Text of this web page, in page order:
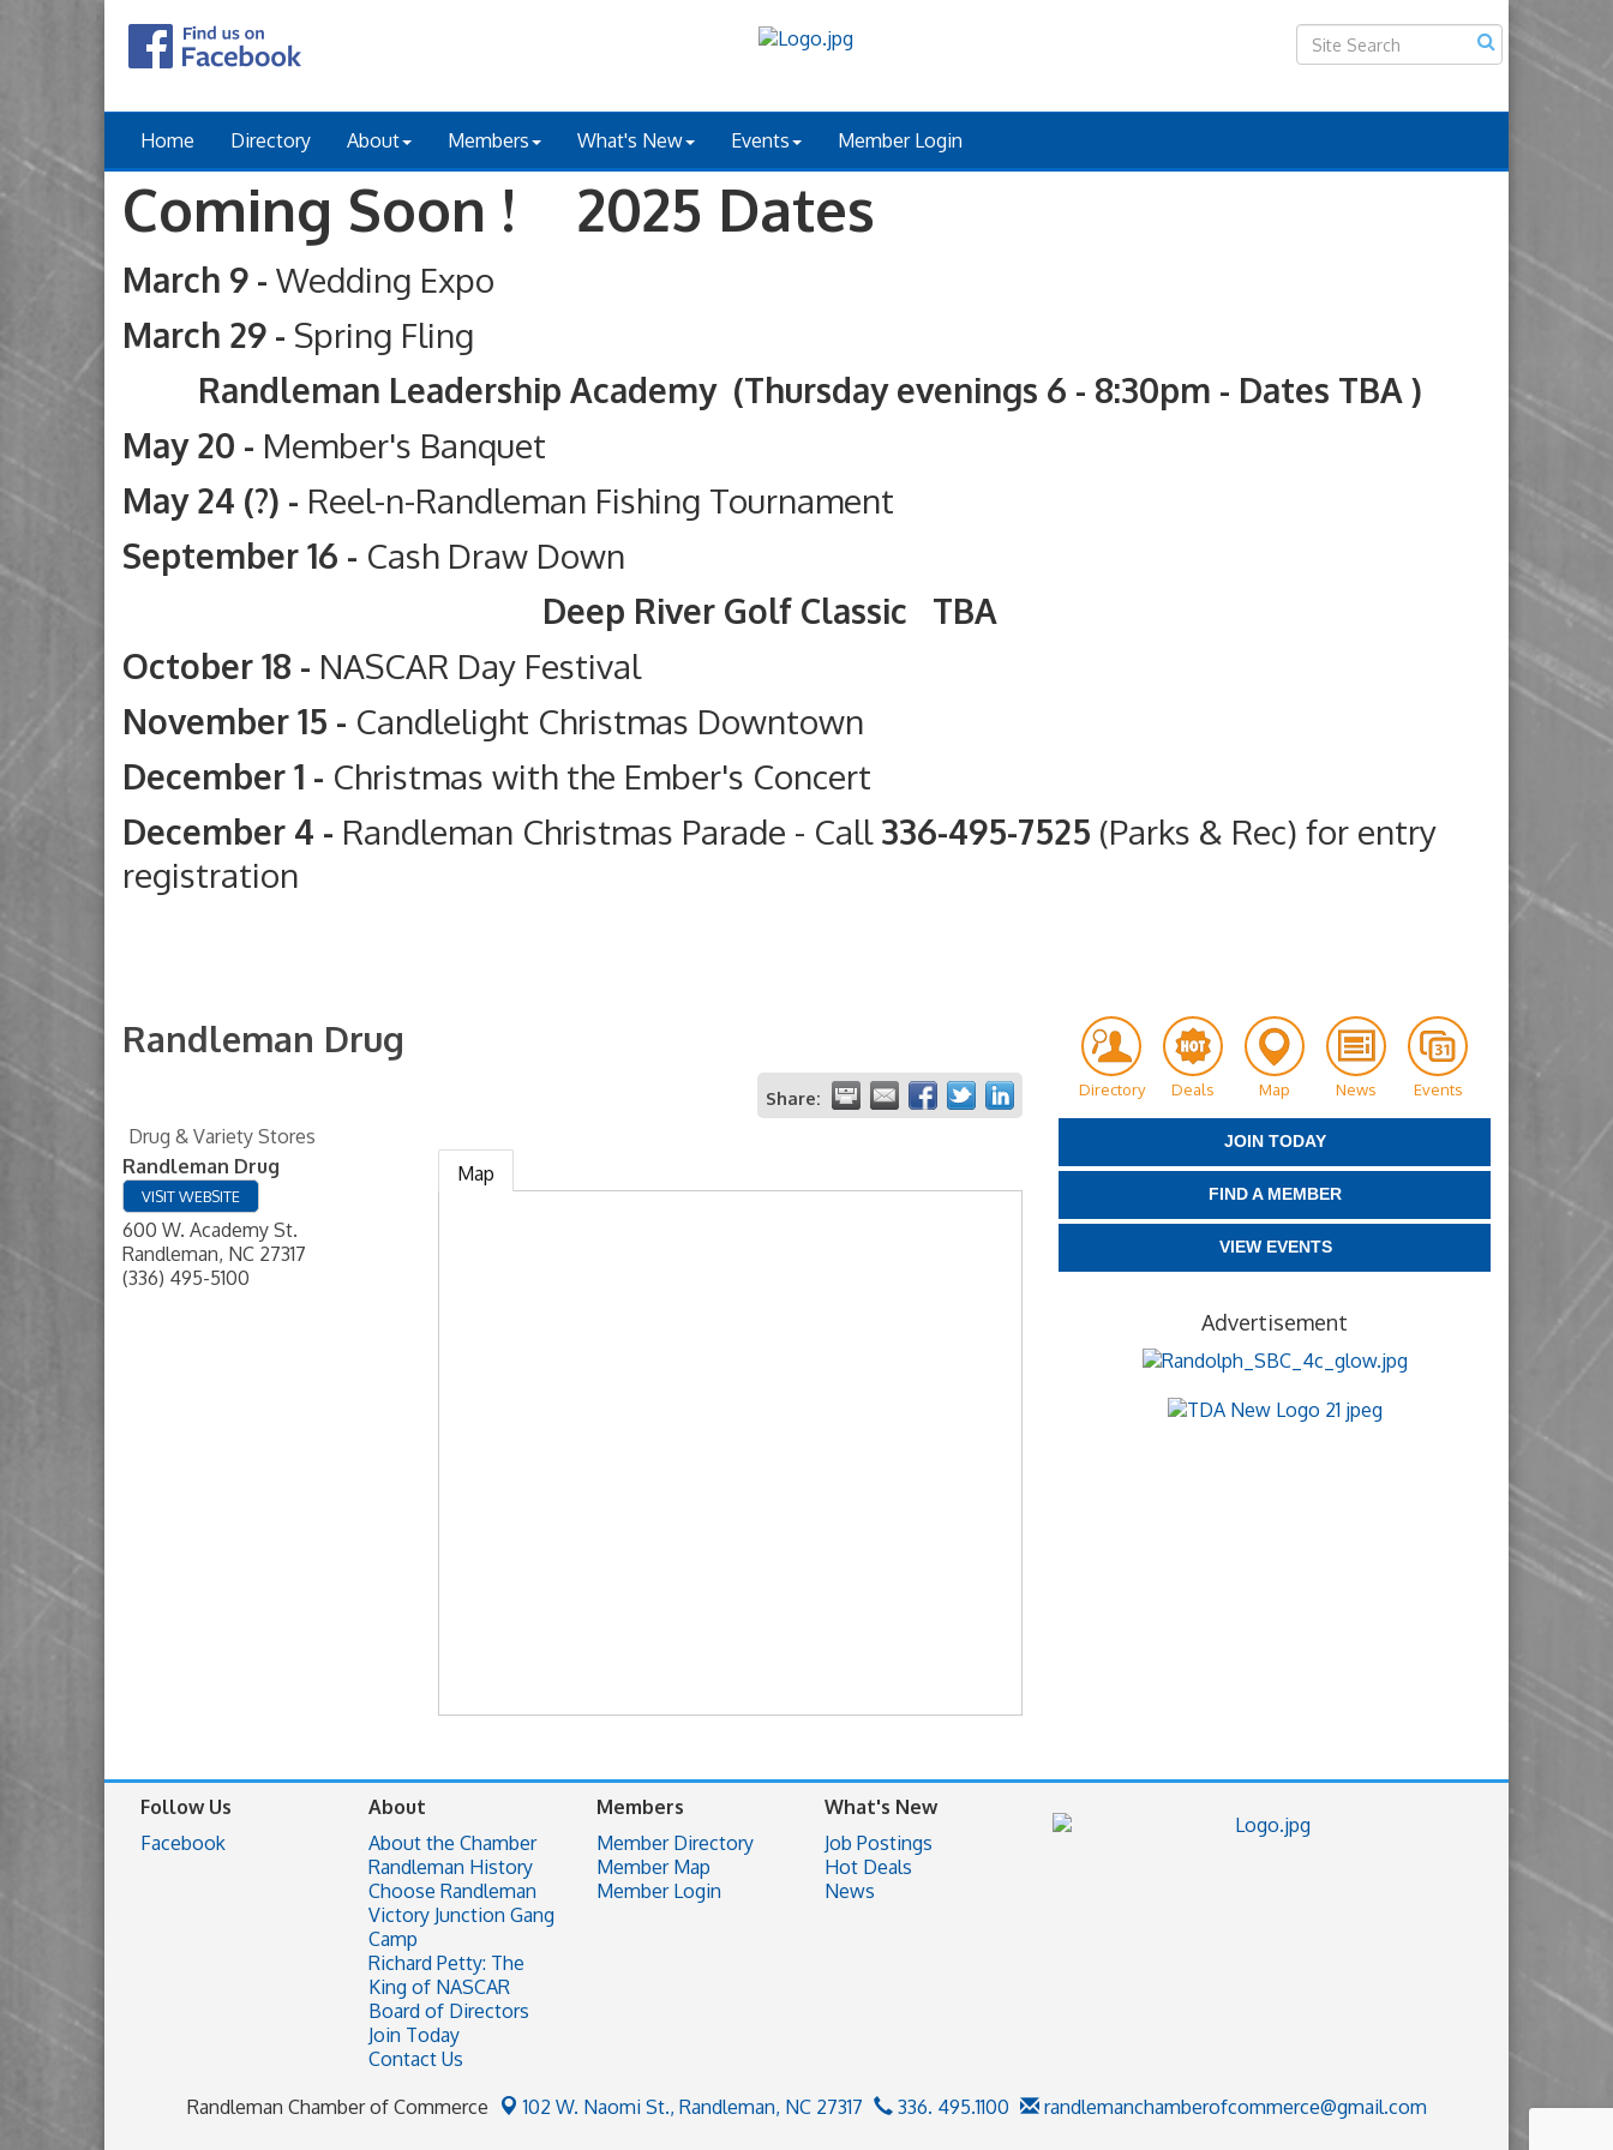
Home Directory About Members What's New Events Member Login
Coming Soon ! 2025 Dates
March 9 - Wedding Expo
March 29 - Spring Fling
Randleman Leadership Academy (Thursday evenings 6 - 8:30pm - Dates TBA )
May 20 - Member's Banquet
May 24 (?) - Reel-n-Randleman Fishing Tournament
September 16 - Cash Draw Down
Deep River Golf Classic TBA
October 18 - NASCAR Day Festival
November 15 - Candlelight Christmas Downtown
December 1 - Christmas with the Ember's Concert
December 4 - Randleman Christmas Parade - Call336-495-7525 (Parks & Rec) for entry
registration
Randleman Drug
Share:
Drug & Variety Stores
Randleman Drug
VISIT WEBSITE
600 W. Academy St.
Randleman, NC 27317
(336) 495-5100
Map
Directory Deals Map News Events
JOIN TODAY
FIND A MEMBER
VIEW EVENTS
Advertisement
Follow Us
Facebook
About
About the Chamber
Randleman History
Choose Randleman
Victory Junction Gang
Camp
Richard Petty: The
King of NASCAR
Board of Directors
Join Today
Contact Us
Members
Member Directory
Member Map
Member Login
What's New
Job Postings
Hot Deals
News
Randleman Chamber of Commerce 102 W. Naomi St., Randleman, NC 27317 336. 495.1100 randlemanchamberofcommerce@gmail.com